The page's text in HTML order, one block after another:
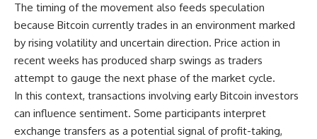
The timing of the movement also feeds speculation
because Bitcoin currently trades in an environment marked
by rising volatility and uncertain direction. Price action in
recent weeks has produced sharp swings as traders
attempt to gauge the next phase of the market cycle.
In this context, transactions involving early Bitcoin investors
can influence sentiment. Some participants interpret
exchange transfers as a potential signal of profit-taking,